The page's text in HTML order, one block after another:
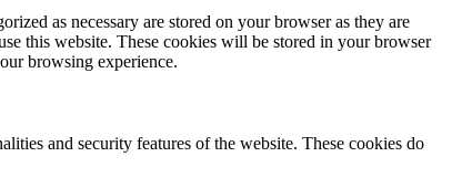
as necessary are stored on your browser as they are
this website. These cookies will be stored in your browser
browsing experience.
and security features of the website. These cookies do